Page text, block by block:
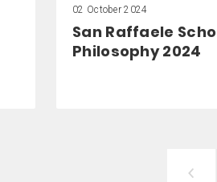
02 October 2024
San Raffaele
Philosophy 2024